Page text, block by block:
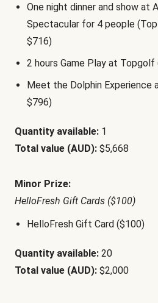
One night dinner and show at
Spectacular for 4 people
$716)
2 hours Game Play at
Meet the Dolphin Experience
$796)
Quantity available: 1
Total value (AUD): $5,668
Minor Prize:
HelloFresh Gift Cards ($100)
HelloFresh Gift Card ($100)
Quantity available: 20
Total value (AUD): $2,000